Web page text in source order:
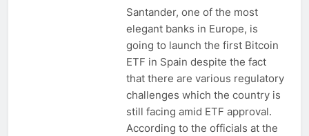
Santander, one of the most
elegant banks in Europe, is
going to launch the first Bitcoin
ETF in Spain despite the fact
that there are various regulatory
challenges which the country is
still facing amid ETF approval.
According to the officials at the